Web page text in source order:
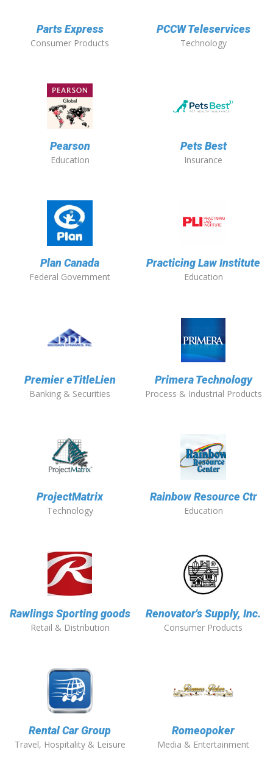
Parts Express
Consumer Products
PCCW Teleservices
Technology
Pearson
Education
Pets Best
Insurance
Plan Canada
Federal Government
Practicing Law Institute
Education
Premier eTitleLien
Banking & Securities
Primera Technology
Process & Industrial Products
ProjectMatrix
Technology
Rainbow Resource Ctr
Education
Rawlings Sporting goods
Retail & Distribution
Renovator's Supply, Inc.
Consumer Products
Rental Car Group
Travel, Hospitality & Leisure
Romeopoker
Media & Entertainment